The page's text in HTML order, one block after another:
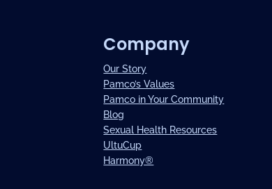
Company
Our Story
Pamco’s Values
Pamco in Your Community
Blog
Sexual Health Resources
UltuCup
Harmony®